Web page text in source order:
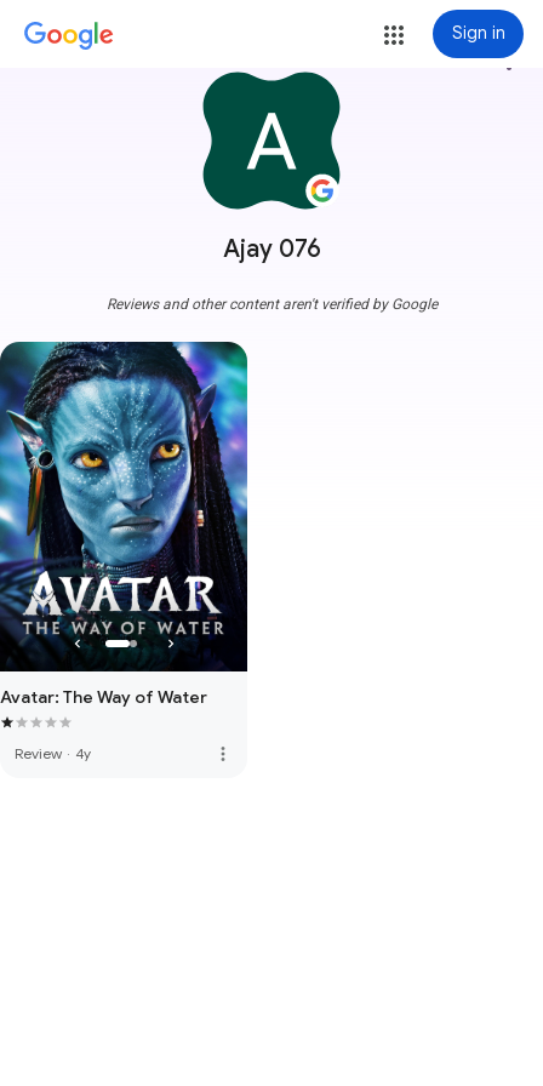
Sign in
Ajay 076
more_vert
Reviews and other content aren't verified by Google
Avatar: The Way of Water
Review · 4y more_vert